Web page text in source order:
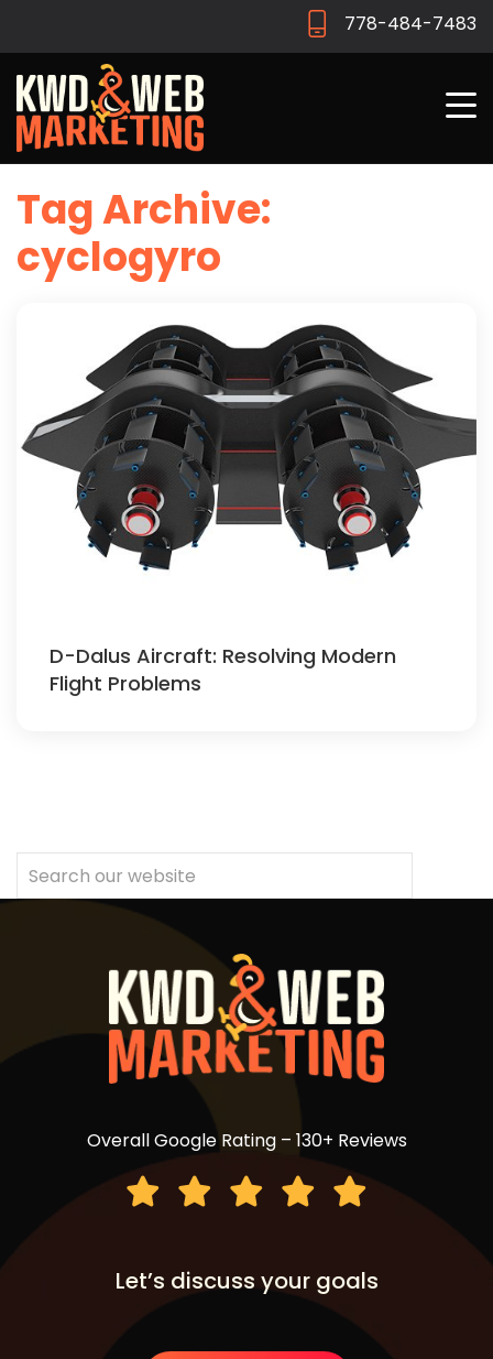
778-484-7483
Tag Archive:
cyclogyro
D-Dalus Aircraft: Resolving Modern
Flight Problems
Overall Google Rating – 130+ Reviews
Let’s discuss your goals